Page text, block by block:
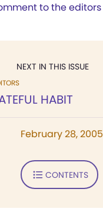
to the editors
NEXT IN THIS ISSUE
HABIT
February 28, 2005
CONTENTS